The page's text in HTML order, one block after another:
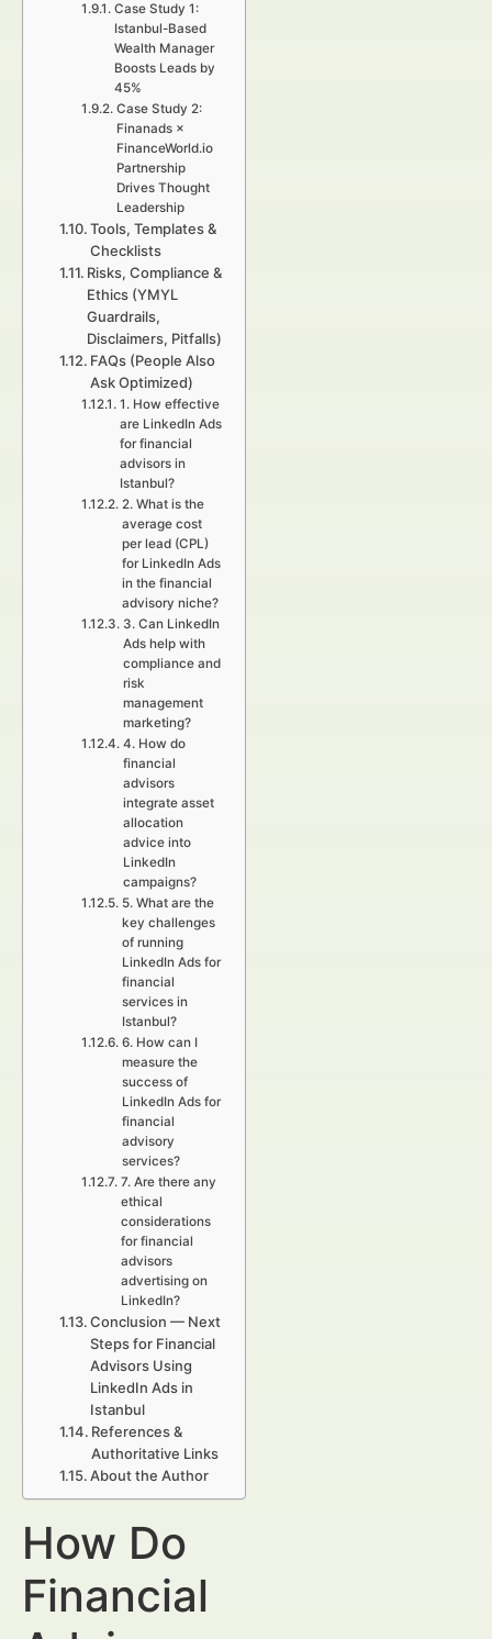
Case Study 1:
Istanbul-Based
Wealth Manager
Boosts Leads by
45%
Case Study 2:
Finanads ×
FinanceWorld.io
Partnership
Drives Thought
Leadership
Tools, Templates &
Checklists
Risks, Compliance &
Ethics (YMYL
Guardrails,
Disclaimers, Pitfalls)
FAQs (People Also
Ask Optimized)
1. How effective
are LinkedIn Ads
for financial
advisors in
Istanbul?
2. What is the
average cost
per lead (CPL)
for LinkedIn Ads
in the financial
advisory niche?
3. Can LinkedIn
Ads help with
compliance and
risk
management
marketing?
4. How do
financial
advisors
integrate asset
allocation
advice into
LinkedIn
campaigns?
5. What are the
key challenges
of running
LinkedIn Ads for
financial
services in
Istanbul?
6. How can I
measure the
success of
LinkedIn Ads for
financial
advisory
services?
7. Are there any
ethical
considerations
for financial
advisors
advertising on
LinkedIn?
Conclusion — Next
Steps for Financial
Advisors Using
LinkedIn Ads in
Istanbul
References &
Authoritative Links
About the Author
How Do
Financial